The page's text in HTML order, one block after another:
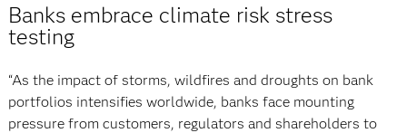
Banks embrace climate risk stress
testing
“As the impact of storms, wildfires and droughts on bank
portfolios intensifies worldwide, banks face mounting
pressure from customers, regulators and shareholders to